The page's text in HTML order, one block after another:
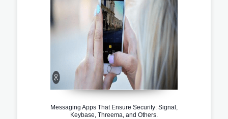
Messaging Apps That Ensure Security: Signal,
Keybase, Threema, and Others.